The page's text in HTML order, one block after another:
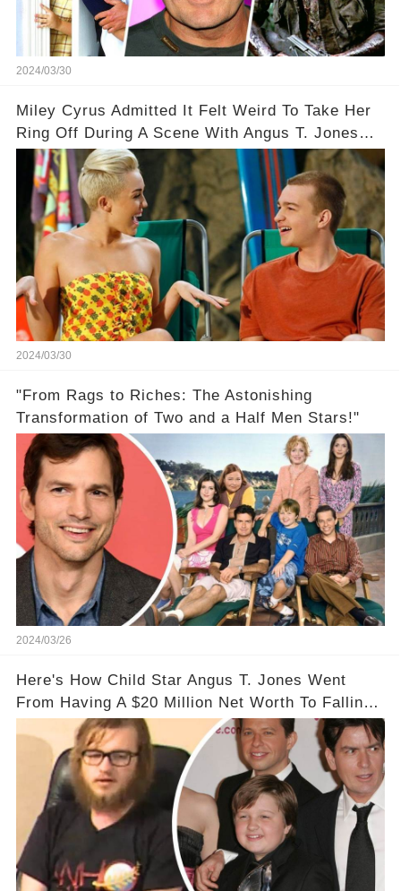
2024/03/30
Miley Cyrus Admitted It Felt Weird To Take Her
Ring Off During A Scene With Angus T. Jones
On Two And A Half Men
2024/03/30
"From Rags to Riches: The Astonishing
Transformation of Two and a Half Men Stars!"
2024/03/26
Here's How Child Star Angus T. Jones Went
From Having A $20 Million Net Worth To Falling
Off The Grid